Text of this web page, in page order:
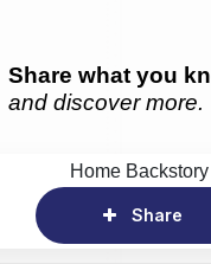
Share what you
and discover more.
Home Backstory
Share